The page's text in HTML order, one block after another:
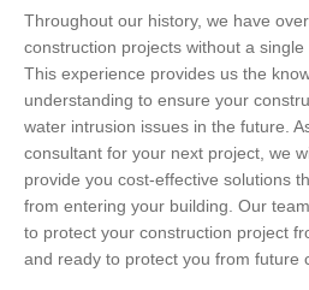
Throughout our history, we have
construction projects without a
This experience provides us the
understanding to ensure your
water intrusion issues in the future.
consultant for your next project, we
provide you cost-effective solutions
from entering your building. Our
to protect your construction project
and ready to protect you from future